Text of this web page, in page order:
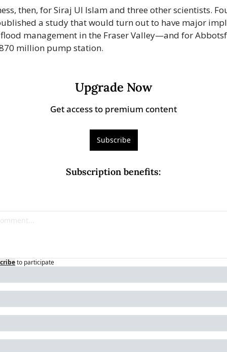
then, for Siraj Ul Islam and three other scientists.
a study that would turn out to have major
management in the Fraser Valley—and for
million pump station.
Upgrade Now
Get access to premium content
Subscribe
Subscription benefits:
to participate